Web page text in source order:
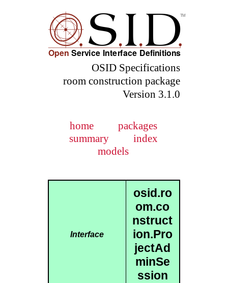
OSID Specifications
room construction package
Version 3.1.0
home
packages
summary
index
models
Interface
osid.ro
om.co
nstruct
ion.Pro
jectAd
minSe
ssion